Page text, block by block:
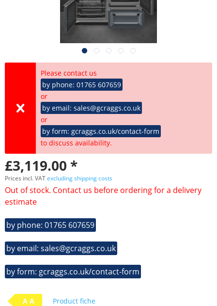
Please contact us
by phone: 01765 607659
or
by email: sales@gcraggs.co.uk
or
by form: gcraggs.co.uk/contact-form
to discuss availability.
£3,119.00 *
Prices incl. VATexcluding shipping costs
Out of stock. Contact us before ordering for a delivery
estimate
by phone: 01765 607659
by email: sales@gcraggs.co.uk
by form: gcraggs.co.uk/contact-form
A A Product fiche